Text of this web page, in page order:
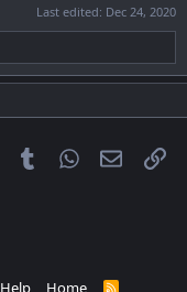
Last edited: Dec 24, 2020
PinterestTumblrWhatsApp
Email
Help Home R